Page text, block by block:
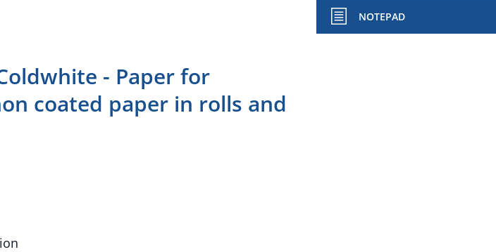
NOTEPAD
Coldwhite - Paper for
coated paper in rolls and